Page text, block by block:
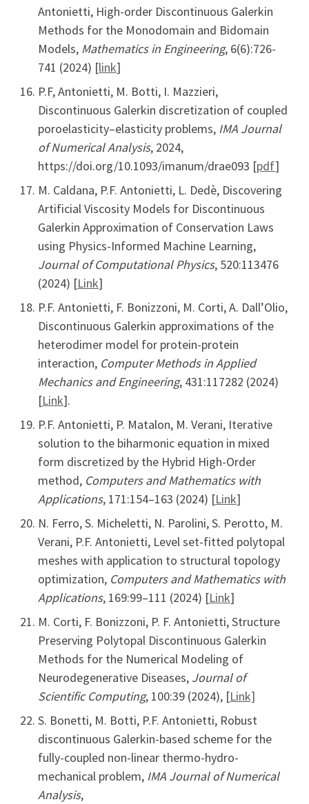
Antonietti, High-order Discontinuous Galerkin
Methods for the Monodomain and Bidomain
Models, Mathematics in Engineering, 6(6):726-
741 (2024) [link]
P.F, Antonietti, M. Botti, I. Mazzieri,
Discontinuous Galerkin discretization of coupled
poroelasticity–elasticity problems, IMA Journal
of Numerical Analysis, 2024,
https://doi.org/10.1093/imanum/drae093 [pdf]
M. Caldana, P.F. Antonietti, L. Dedè, Discovering
Artificial Viscosity Models for Discontinuous
Galerkin Approximation of Conservation Laws
using Physics-Informed Machine Learning,
Journal of Computational Physics, 520:113476
(2024) [Link]
P.F. Antonietti, F. Bonizzoni, M. Corti, A. Dall’Olio,
Discontinuous Galerkin approximations of the
heterodimer model for protein-protein
interaction, Computer Methods in Applied
Mechanics and Engineering, 431:117282 (2024)
[Link].
P.F. Antonietti, P. Matalon, M. Verani, Iterative
solution to the biharmonic equation in mixed
form discretized by the Hybrid High-Order
method, Computers and Mathematics with
Applications, 171:154–163 (2024) [Link]
N. Ferro, S. Micheletti, N. Parolini, S. Perotto, M.
Verani, P.F. Antonietti, Level set-fitted polytopal
meshes with application to structural topology
optimization, Computers and Mathematics with
Applications, 169:99–111 (2024) [Link]
M. Corti, F. Bonizzoni, P. F. Antonietti, Structure
Preserving Polytopal Discontinuous Galerkin
Methods for the Numerical Modeling of
Neurodegenerative Diseases, Journal of
Scientific Computing, 100:39 (2024), [Link]
S. Bonetti, M. Botti, P.F. Antonietti, Robust
discontinuous Galerkin-based scheme for the
fully-coupled non-linear thermo-hydro-
mechanical problem, IMA Journal of Numerical
Analysis,